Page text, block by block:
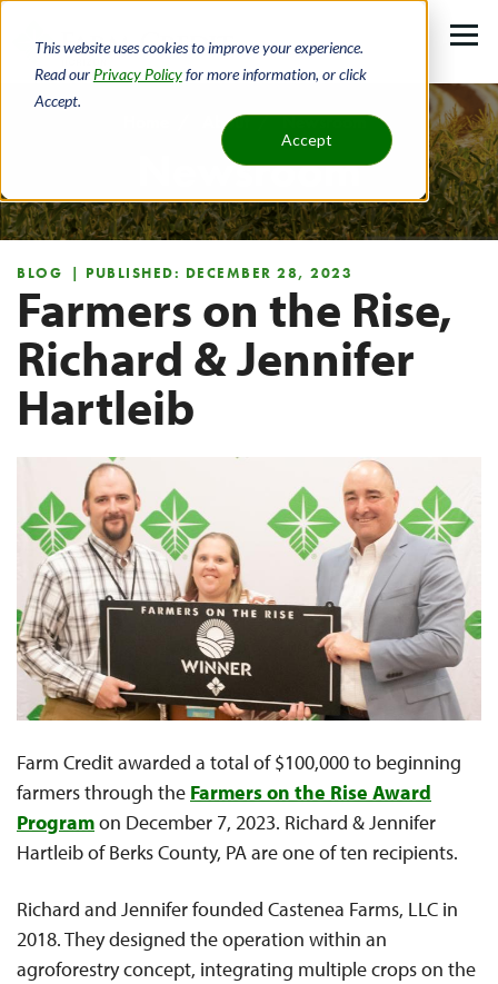
This website uses cookies to improve your experience.
Read our Privacy Policyfor more information, or click
Accept.
Accept
main
content
About Newsroom
Newsroom
BLOG | PUBLISHED: DECEMBER 28, 2023
Farmers on the Rise,
Richard & Jennifer
Hartleib
Farm Credit awarded a total of $100,000 to beginning
farmers through the Farmers on the Rise Award
Programon December 7, 2023. Richard & Jennifer
Hartleib of Berks County, PA are one of ten recipients.
Richard and Jennifer founded Castenea Farms, LLC in
2018. They designed the operation within an
agroforestry concept, integrating multiple crops on the